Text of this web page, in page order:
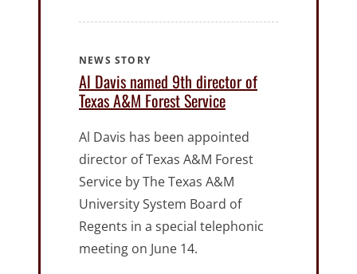
Al Davis named 9th director of
Texas A&M Forest Service
NEWS STORY
Al Davis has been appointed
director of Texas A&M Forest
Service by The Texas A&M
University System Board of
Regents in a special telephonic
meeting on June 14.